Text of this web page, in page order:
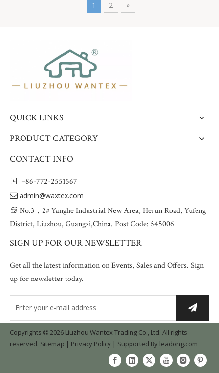
1 2 »
QUICK LINKS
PRODUCT CATEGORY
CONTACT INFO
 +86-772-2551567
 admin@waxtex.com
 No.3，2# Yanghe Industrial New Area, Herun Road, Yufeng
District, Liuzhou, Guangxi,China. Post Code: 545006
SIGN UP FOR OUR NEWSLETTER
Get all the latest information on Events, Sales and Offers. Sign
up for newsletter today.
Copyrights  2026 Liuzhou Wantex Trading Co., Ltd. All rights
reserved. Sitemap | Privacy Policy | Supported By leadong.com